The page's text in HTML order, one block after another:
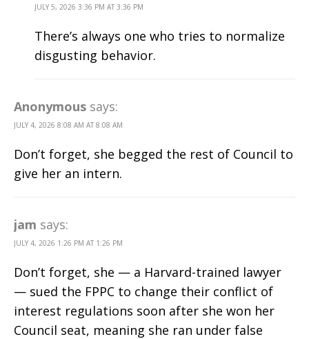
JULY 5, 2026 3:36 PM AT 3:36 PM
There’s always one who tries to normalize
disgusting behavior.
Anonymous says:
JULY 4, 2026 8:08 AM AT 8:08 AM
Don’t forget, she begged the rest of Council to
give her an intern.
jam says:
JULY 4, 2026 1:26 PM AT 1:26 PM
Don’t forget, she — a Harvard-trained lawyer
— sued the FPPC to change their conflict of
interest regulations soon after she won her
Council seat, meaning she ran under false